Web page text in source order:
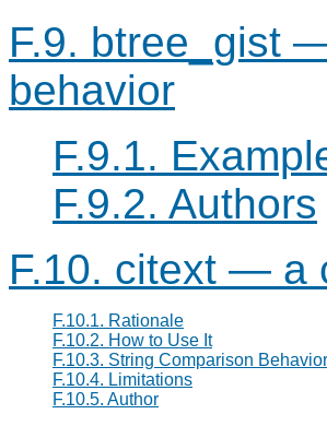
F.9. btree_gist
behavior
F.9.1.
F.9.2. Authors
F.10. citext — a
F.10.1. Rationale
F.10.2. How to Use It
F.10.3. String Comparison Behavior
F.10.4. Limitations
F.10.5. Author